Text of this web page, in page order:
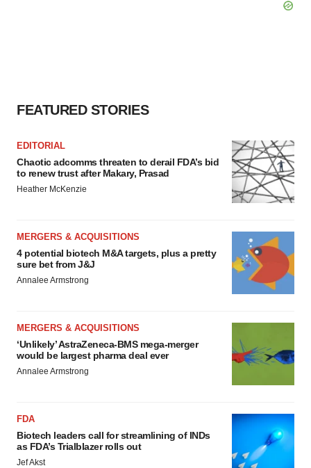
FEATURED STORIES
EDITORIAL
Chaotic adcomms threaten to derail FDA’s bid
to renew trust after Makary, Prasad
Heather McKenzie
MERGERS & ACQUISITIONS
4 potential biotech M&A targets, plus a pretty
sure bet from J&J
Annalee Armstrong
MERGERS & ACQUISITIONS
‘Unlikely’ AstraZeneca-BMS mega-merger
would be largest pharma deal ever
Annalee Armstrong
FDA
Biotech leaders call for streamlining of INDs
as FDA’s Trialblazer rolls out
Jef Akst